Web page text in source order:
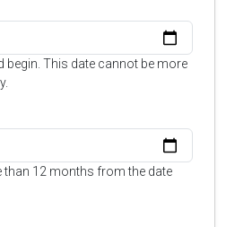
begin. This date cannot be more
12 months from the date